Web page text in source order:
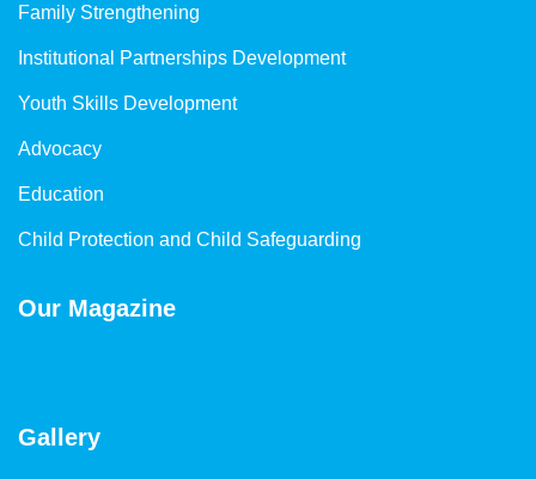
Family Strengthening
Institutional Partnerships Development
Youth Skills Development
Advocacy
Education
Child Protection and Child Safeguarding
Our Magazine
Gallery